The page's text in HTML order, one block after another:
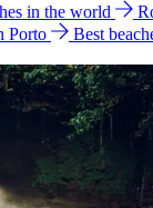
in the world
Porto
Best